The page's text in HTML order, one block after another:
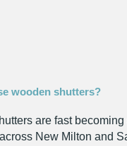
wooden shutters?
are fast
New Milton and